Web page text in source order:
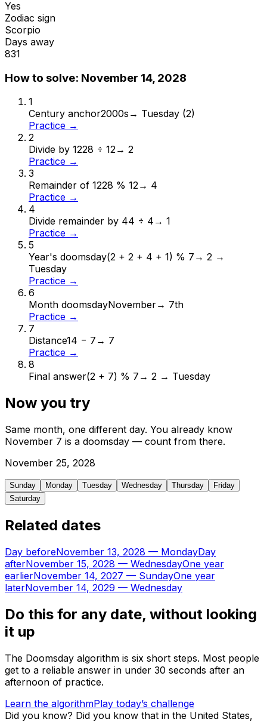
Yes
Zodiac sign
Scorpio
Days away
831
How to solve: November 14, 2028
1
Century anchor2000s → Tuesday (2)
Practice →
2
Divide by 1228 ÷ 12→ 2
Practice →
3
Remainder of 1228 % 12→ 4
Practice →
4
Divide remainder by 44 ÷ 4 → 1
Practice →
5
Year's doomsday(2 + 2 + 4 + 1) % 7 → 2 →
Tuesday
Practice →
6
Month doomsdayNovember→ 7th
Practice →
7
Distance14 − 7 → 7
Practice →
8
Final answer(2 + 7) % 7 → 2 → Tuesday
Now you try
Same month, one different day. You already know
November 7 is a doomsday — count from there.
November 25, 2028
Sunday Monday Tuesday Wednesday Thursday
Friday
Saturday
Related dates
Day beforeNovember 13, 2028 — MondayDay
afterNovember 15, 2028 — WednesdayOne year
earlierNovember 14, 2027 — SundayOne year
laterNovember 14, 2029 — Wednesday
Do this for any date, without looking
it up
The Doomsday algorithm is six short steps. Most people
get to a reliable answer in under 30 seconds after an
afternoon of practice.
Learn the algorithmPlay today’s challenge
Did you know? Did you know that in the United States,